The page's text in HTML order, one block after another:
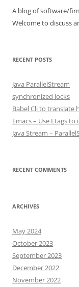
A blog of software/
Welcome to discuss
RECENT POSTS
Java ParallelStream
synchronized locks
Babel Cli to translate
Emacs – Use Etags
Java Stream –
RECENT COMMENTS
ARCHIVES
May 2024
October 2023
September 2023
December 2022
November 2022